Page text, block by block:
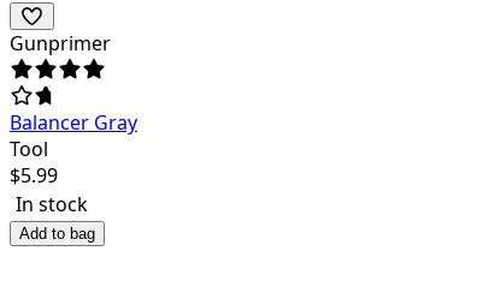
Gunprimer
Balancer Gray
Tool
$5.99
In stock
Add to bag